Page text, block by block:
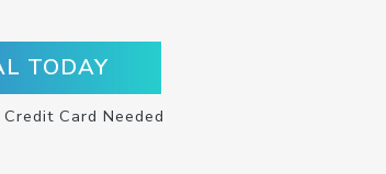
TODAY
Card Needed